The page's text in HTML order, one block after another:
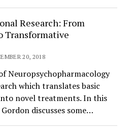
Research: From
Transformative
20, 2018
Neuropsychopharmacology
which translates basic
novel treatments. In this
discusses some…